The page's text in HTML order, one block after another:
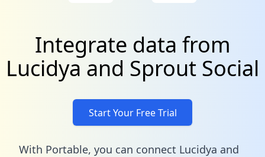
Integrate data from
Lucidya and Sprout Social
Start Your Free Trial
With Portable, you can connect Lucidya and